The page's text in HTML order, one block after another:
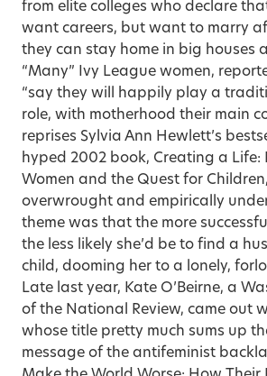
from elite colleges who declare
want careers, but want to marry
they can stay home in big houses
“Many” Ivy League women,
“say they will happily play a
role, with motherhood their main
reprises Sylvia Ann Hewlett’s
hyped 2002 book, Creating a Life:
Women and the Quest for
overwrought and empirically
theme was that the more
the less likely she’d be to find a
child, dooming her to a lonely,
Late last year, Kate O’Beirne, a
of the National Review, came out
whose title pretty much sums up
message of the antifeminist